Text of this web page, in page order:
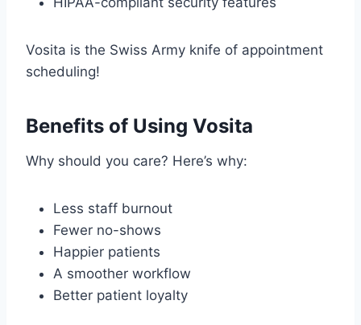
Vosita is the Swiss Army knife of appointment
scheduling!
Benefits of Using Vosita
Why should you care? Here’s why:
Less staff burnout
Fewer no-shows
Happier patients
A smoother workflow
Better patient loyalty